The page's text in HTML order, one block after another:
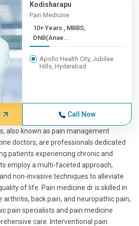
Kodisharapu
Pain Medicine
10+ Years , MBBS,
DNB(Anae...
Apollo Health City, Jubilee
Hills, Hyderabad
Call Now
also known as pain management
doctors, are professionals dedicated
patients experiencing chronic and
employ a multi-faceted approach,
non-invasive techniques to alleviate
of life. Pain medicine dr is skilled in
arthritis, back pain, and neuropathic pain,
pain specialists and pain medicine
care. Interventional pain